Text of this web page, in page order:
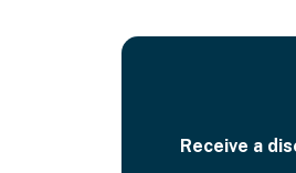
Receive a